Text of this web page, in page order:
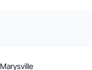
Marysville